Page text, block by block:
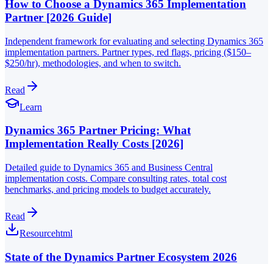
How to Choose a Dynamics 365 Implementation
Partner [2026 Guide]
Independent framework for evaluating and selecting Dynamics 365
implementation partners. Partner types, red flags, pricing ($150–
$250/hr), methodologies, and when to switch.
Read
Learn
Dynamics 365 Partner Pricing: What
Implementation Really Costs [2026]
Detailed guide to Dynamics 365 and Business Central
implementation costs. Compare consulting rates, total cost
benchmarks, and pricing models to budget accurately.
Read
Resourcehtml
State of the Dynamics Partner Ecosystem 2026